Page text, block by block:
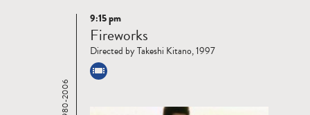
Read
more
9:15 pm
Fireworks
Directed by Takeshi Kitano, 1997